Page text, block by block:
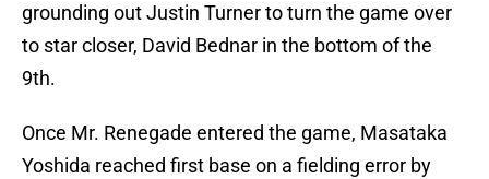
grounding out Justin Turner to turn the game over
to star closer, David Bednar in the bottom of the
9th.
Once Mr. Renegade entered the game, Masataka
Yoshida reached first base on a fielding error by